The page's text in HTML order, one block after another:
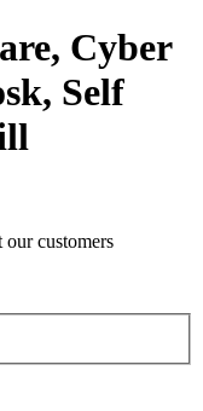
Cyber
Self
our customers